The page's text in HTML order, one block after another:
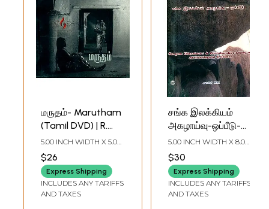
மருதம்- Marutham
(Tamil DVD) | R.
Vinsent Roy /
Central Institute of
Classical Tamil,
Chennai
5.00 INCH WIDTH X 5.00
INCH DEPTH
$26
Express Shipping
INCLUDES ANY TARIFFS
AND TAXES
சங்க இலக்கியம்
அகழாய்வு-ஒப்பீடு-
Sangam
Literature-A
Corroborative
Study of
Archaeological
5.00 INCH WIDTH X 8.00
INCH DEPTH
$30
Express Shipping
INCLUDES ANY TARIFFS
AND TAXES